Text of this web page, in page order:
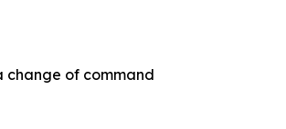
change of command